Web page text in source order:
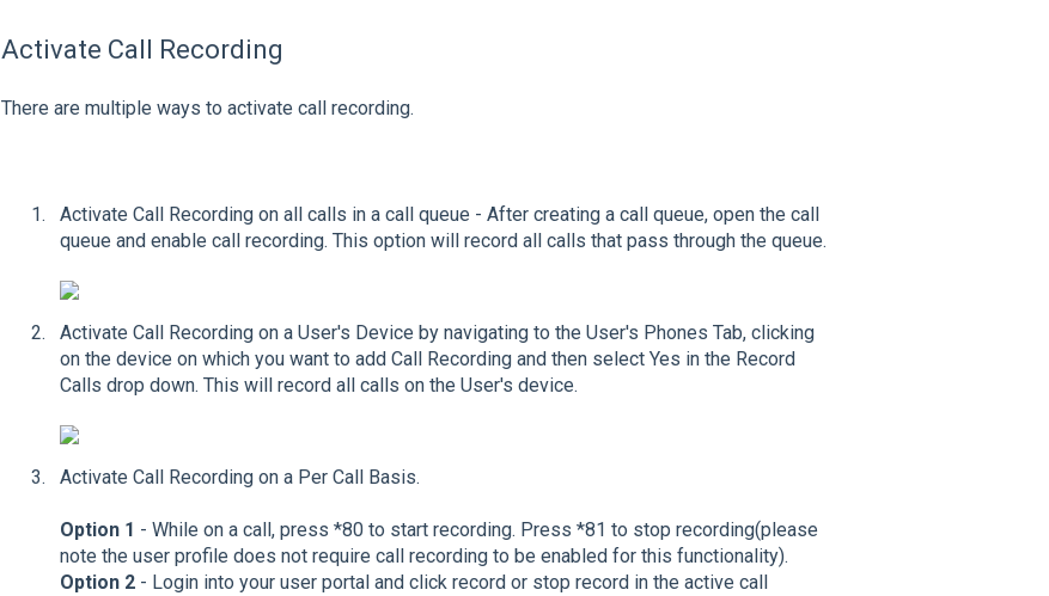
Activate Call Recording
There are multiple ways to activate call recording.
Activate Call Recording on all calls in a call queue - After creating a call queue, open the call
queue and enable call recording. This option will record all calls that pass through the queue.
Activate Call Recording on a User's Device by navigating to the User's Phones Tab, clicking
on the device on which you want to add Call Recording and then select Yes in the Record
Calls drop down. This will record all calls on the User's device.
Activate Call Recording on a Per Call Basis.
Option 1 - While on a call, press *80 to start recording. Press *81 to stop recording(please
note the user profile does not require call recording to be enabled for this functionality).
Option 2- Login into your user portal and click record or stop record in the active call